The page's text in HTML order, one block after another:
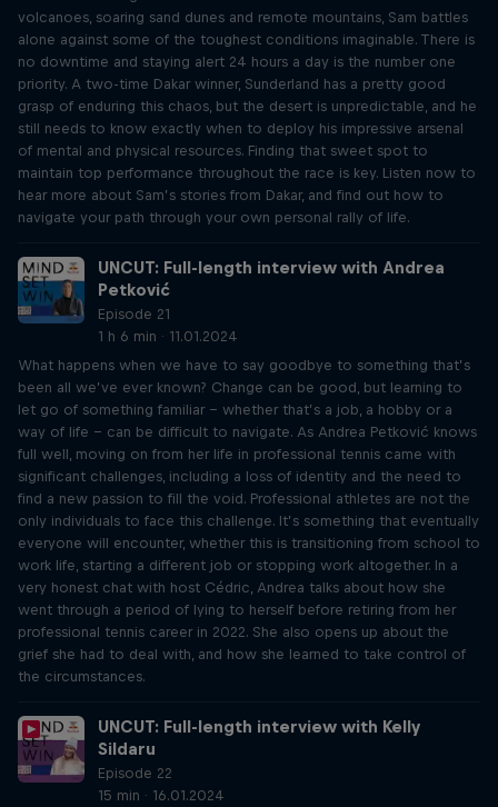
volcanoes, soaring sand dunes and remote mountains, Sam battles
alone against some of the toughest conditions imaginable. There is
no downtime and staying alert 24 hours a day is the number one
priority. A two-time Dakar winner, Sunderland has a pretty good
grasp of enduring this chaos, but the desert is unpredictable, and he
still needs to know exactly when to deploy his impressive arsenal
of mental and physical resources. Finding that sweet spot to
maintain top performance throughout the race is key. Listen now to
hear more about Sam’s stories from Dakar, and find out how to
navigate your path through your own personal rally of life.
UNCUT: Full-length interview with Andrea
Petković
Episode 21
1 h 6 min · 11.01.2024
What happens when we have to say goodbye to something that’s
been all we’ve ever known? Change can be good, but learning to
let go of something familiar – whether that’s a job, a hobby or a
way of life – can be difficult to navigate. As Andrea Petković knows
full well, moving on from her life in professional tennis came with
significant challenges, including a loss of identity and the need to
find a new passion to fill the void. Professional athletes are not the
only individuals to face this challenge. It’s something that eventually
everyone will encounter, whether this is transitioning from school to
work life, starting a different job or stopping work altogether. In a
very honest chat with host Cédric, Andrea talks about how she
went through a period of lying to herself before retiring from her
professional tennis career in 2022. She also opens up about the
grief she had to deal with, and how she learned to take control of
the circumstances.
UNCUT: Full-length interview with Kelly
Sildaru
Episode 22
15 min · 16.01.2024